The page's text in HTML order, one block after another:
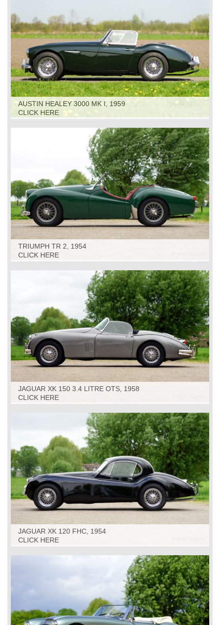
AUSTIN HEALEY 3000 MK I, 1959
CLICK HERE
TRIUMPH TR 2, 1954
CLICK HERE
JAGUAR XK 150 3.4 LITRE OTS, 1958
CLICK HERE
JAGUAR XK 120 FHC, 1954
CLICK HERE